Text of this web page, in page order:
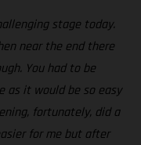
stage today.
near the end there
You had to be
as it would be so easy
fortunately, did a
for me but after